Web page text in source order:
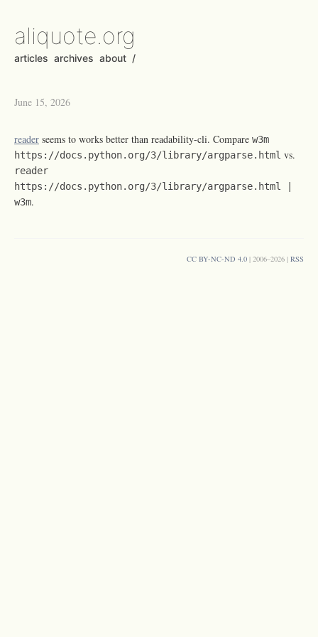
aliquote.org
articles archives about /
June 15, 2026
reader seems to works better than readability-cli. Compare w3m
https://docs.python.org/3/library/argparse.html vs.
reader
https://docs.python.org/3/library/argparse.html |
w3m.
CC BY-NC-ND 4.0 | 2006–2026 | RSS